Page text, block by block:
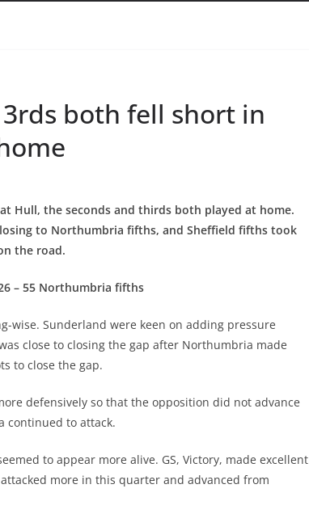
3rds both fell short in
Hull, the seconds and thirds both played at home.
to Northumbria fifths, and Sheffield fifths took
the road.
– 55 Northumbria fifths
Sunderland were keen on adding pressure
close to closing the gap after Northumbria made
to close the gap.
defensively so that the opposition did not advance
continued to attack.
to appear more alive. GS, Victory, made excellent
more in this quarter and advanced from